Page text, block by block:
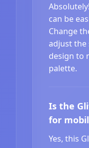
can be
Change
adjust the
design to
palette.
Is the
for
Yes, this